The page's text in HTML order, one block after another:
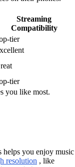
Streaming
Compatibility
tier
tier
you like most.
helps you enjoy music
resolution , like